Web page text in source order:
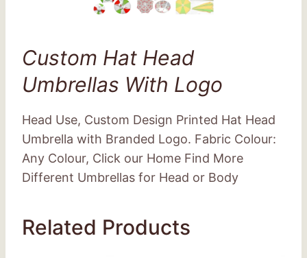
Custom Hat Head
Umbrellas With Logo
Head Use, Custom Design Printed Hat Head
Umbrella with Branded Logo. Fabric Colour:
Any Colour, Click our Home Find More
Different Umbrellas for Head or Body
Related Products